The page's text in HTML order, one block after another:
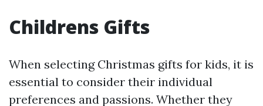
Childrens Gifts
When selecting Christmas gifts for kids, it is
essential to consider their individual
preferences and passions. Whether they